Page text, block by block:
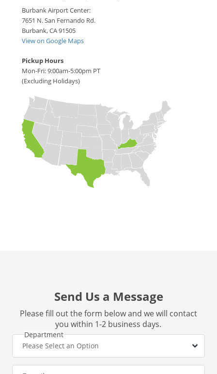
Burbank Airport Center:
7651 N. San Fernando Rd.
Burbank, CA 91505
View on Google Maps
Pickup Hours
Mon-Fri: 9:00am-5:00pm PT
(Excluding Holidays)
Send Us a Message
Please fill out the form below and we will contact
you within 1-2 business days.
Department